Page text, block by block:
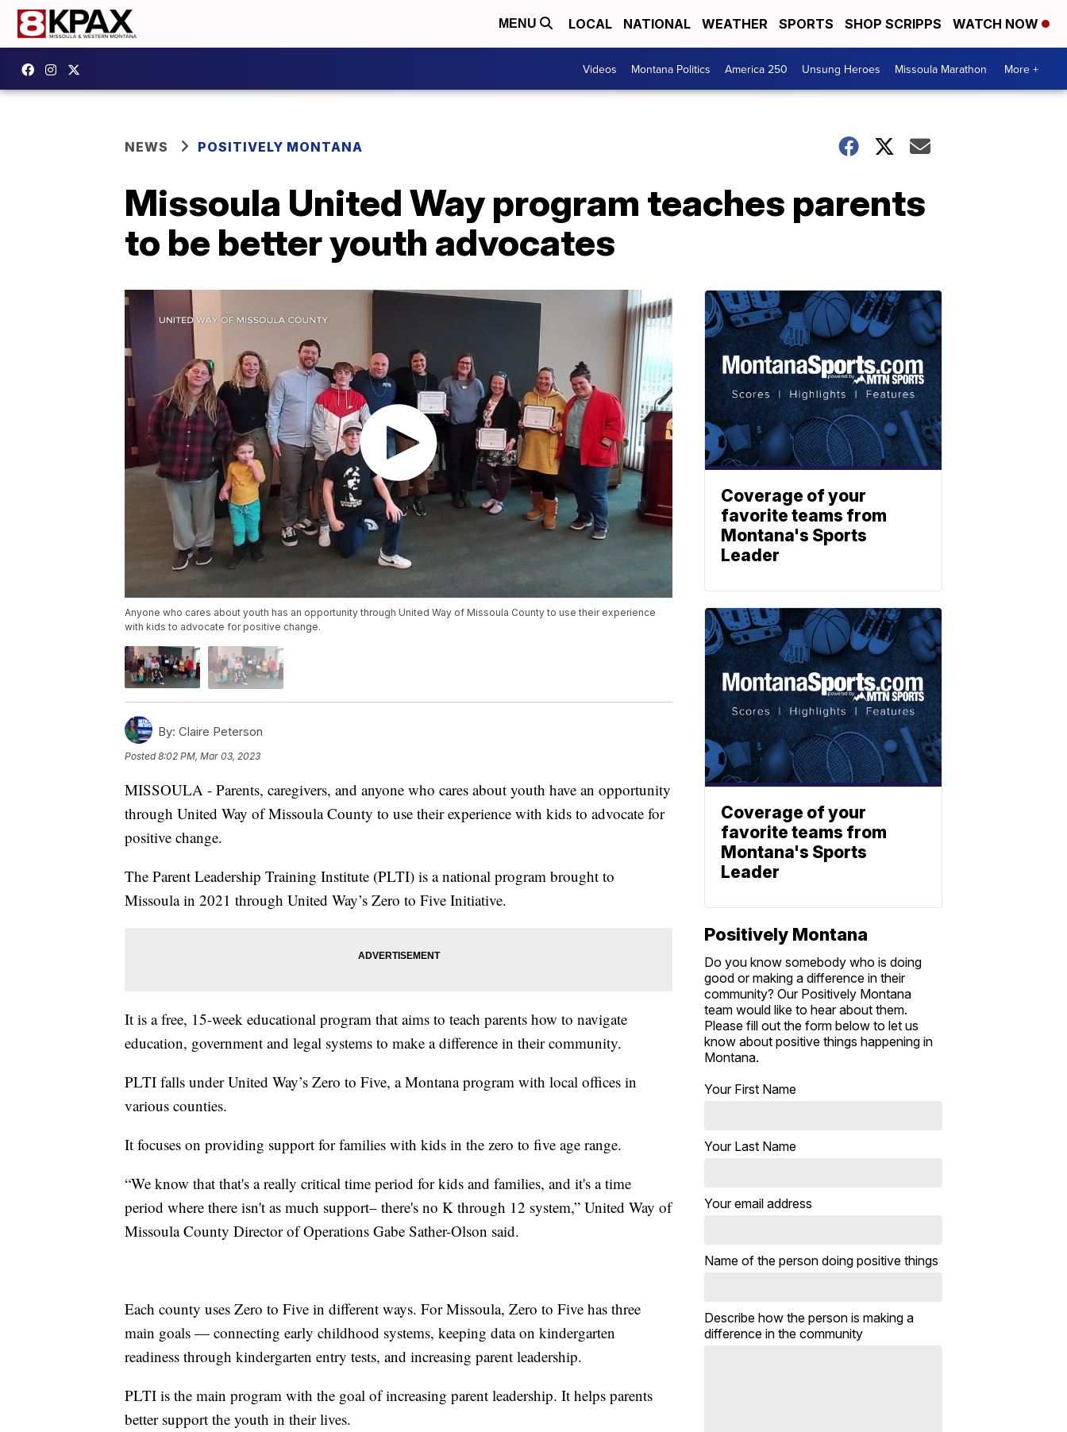
MENU LOCAL NATIONAL WEATHER SPORTS SHOP SCRIPPS WATCH NOW
Videos Montana Politics America 250 Unsung Heroes Missoula Marathon More +
NEWS POSITIVELY MONTANA
Missoula United Way program teaches parents
to be better youth advocates
Anyone who cares about youth has an opportunity through United Way of Missoula County to use their experience
with kids to advocate for positive change.
By: Claire Peterson
Posted8:02 PM, Mar 03, 2023
MISSOULA - Parents, caregivers, and anyone who cares about youth have an opportunity
through United Way of Missoula County to use their experience with kids to advocate for
positive change.
The Parent Leadership Training Institute (PLTI) is a national program brought to
Missoula in 2021 through United Way’s Zero to Five Initiative.
It is a free, 15-week educational program that aims to teach parents how to navigate
education, government and legal systems to make a difference in their community.
PLTI falls under United Way’s Zero to Five, a Montana program with local offices in
various counties.
It focuses on providing support for families with kids in the zero to five age range.
“We know that that's a really critical time period for kids and families, and it's a time
period where there isn't as much support– there's no K through 12 system,” United Way of
Missoula County Director of Operations Gabe Sather-Olson said.
Each county uses Zero to Five in different ways. For Missoula, Zero to Five has three
main goals — connecting early childhood systems, keeping data on kindergarten
readiness through kindergarten entry tests, and increasing parent leadership.
PLTI is the main program with the goal of increasing parent leadership. It helps parents
better support the youth in their lives.
Coverage of your
favorite teams from
Montana's Sports
Leader
Coverage of your
favorite teams from
Montana's Sports
Leader
Positively Montana
Do you know somebody who is doing
good or making a difference in their
community? Our Positively Montana
team would like to hear about them.
Please fill out the form below to let us
know about positive things happening in
Montana.
Your First Name
Your Last Name
Your email address
Name of the person doing positive things
Describe how the person is making a
difference in the community